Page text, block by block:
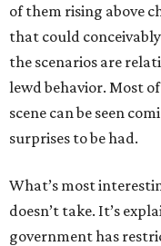
of them rising above
that could
the scenarios are
lewd behavior. Most
scene can be seen
surprises to be had.
What’s most
doesn’t take. It’s
government has